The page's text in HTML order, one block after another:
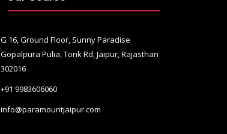
G 16, Ground Floor, Sunny Paradise
Gopalpura Pulia, Tonk Rd, Jaipur, Rajasthan
302016
+91 9983606060
info@paramountjaipur.com